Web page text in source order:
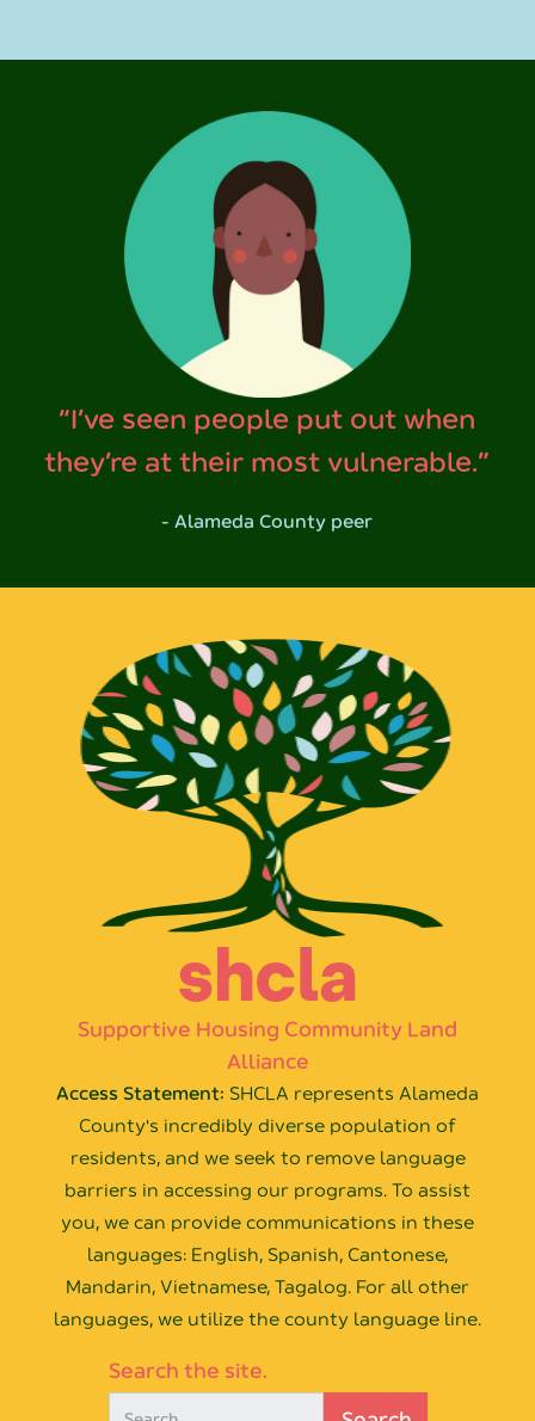
“I’ve seen people put out when
they’re at their most vulnerable.”
- Alameda County peer
shcla
Supportive Housing Community Land
Alliance
Access Statement: SHCLA represents Alameda
County's incredibly diverse population of
residents, and we seek to remove language
barriers in accessing our programs. To assist
you, we can provide communications in these
languages: English, Spanish, Cantonese,
Mandarin, Vietnamese, Tagalog. For all other
languages, we utilize the county language line.
Search the site.